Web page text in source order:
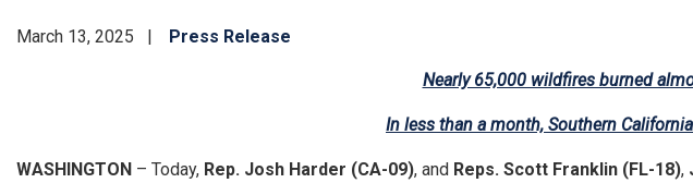
March 13, 2025 Press Release
Nearly 65,000 wildfires burned
In less than a month, Southern
WASHINGTON – Today, Rep. Josh Harder (CA-09), and Reps. Scott Franklin (FL-18),